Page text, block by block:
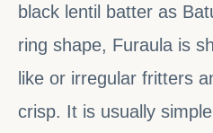
black lentil batter as
ring shape, Furaula is
like or irregular fritters
crisp. It is usually